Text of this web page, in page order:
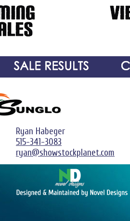
Ryan Habeger
515-341-3083
ryan@showstockplanet.com